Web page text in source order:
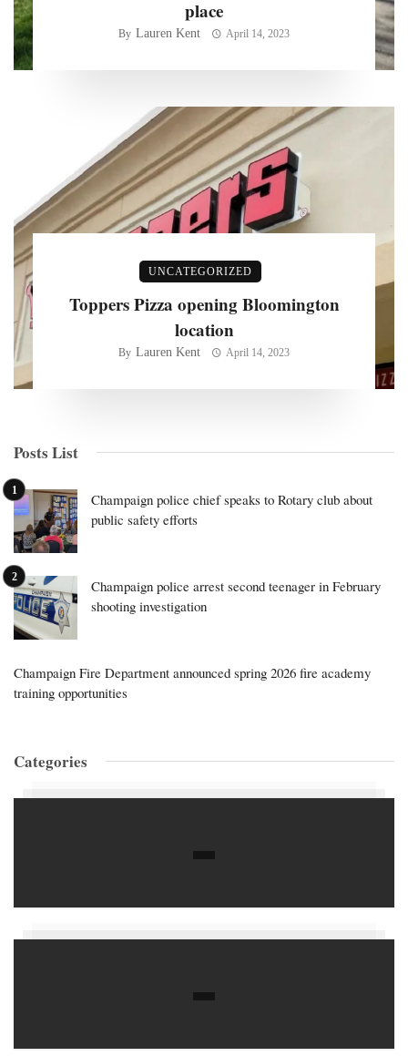
place
By Lauren Kent April 14, 2023
UNCATEGORIZED
Toppers Pizza opening Bloomington
location
By Lauren Kent April 14, 2023
Posts List
Champaign police chief speaks to Rotary club about
public safety efforts
Champaign police arrest second teenager in February
shooting investigation
Champaign Fire Department announced spring 2026 fire academy
training opportunities
Categories